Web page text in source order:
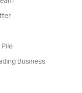
Pile
Business